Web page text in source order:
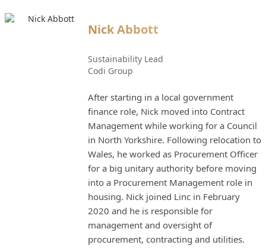
Nick Abbott
Sustainability Lead
Codi Group
After starting in a local government
finance role, Nick moved into Contract
Management while working for a Council
in North Yorkshire. Following relocation to
Wales, he worked as Procurement Officer
for a big unitary authority before moving
into a Procurement Management role in
housing. Nick joined Linc in February
2020 and he is responsible for
management and oversight of
procurement, contracting and utilities.